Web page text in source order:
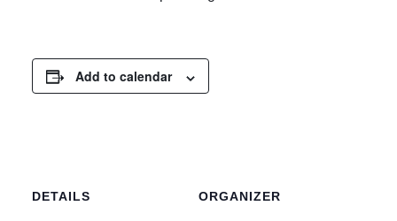
Add to calendar
DETAILS ORGANIZER